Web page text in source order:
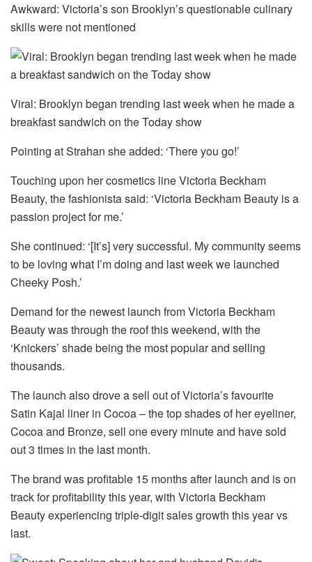
Awkward: Victoria’s son Brooklyn’s questionable culinary
skills were not mentioned
Viral: Brooklyn began trending last week when he made a
breakfast sandwich on the Today show
Pointing at Strahan she added: ‘There you go!’
Touching upon her cosmetics line Victoria Beckham
Beauty, the fashionista said: ‘Victoria Beckham Beauty is a
passion project for me.’
She continued: ‘[It’s] very successful. My community seems
to be loving what I’m doing and last week we launched
Cheeky Posh.’
Demand for the newest launch from Victoria Beckham
Beauty was through the roof this weekend, with the
‘Knickers’ shade being the most popular and selling
thousands.
The launch also drove a sell out of Victoria’s favourite
Satin Kajal liner in Cocoa – the top shades of her eyeliner,
Cocoa and Bronze, sell one every minute and have sold
out 3 times in the last month.
The brand was profitable 15 months after launch and is on
track for profitability this year, with Victoria Beckham
Beauty experiencing triple-digit sales growth this year vs
last.